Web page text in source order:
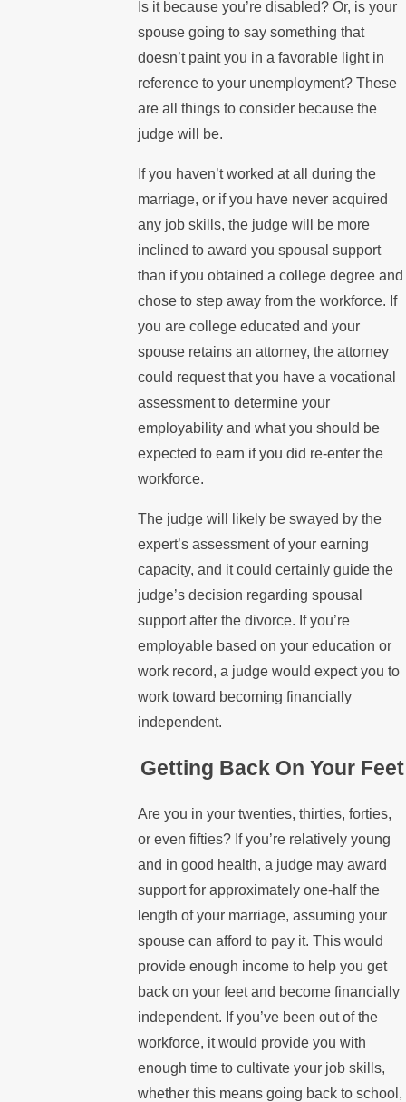
Is it because you’re disabled? Or, is your
spouse going to say something that
doesn’t paint you in a favorable light in
reference to your unemployment? These
are all things to consider because the
judge will be.
If you haven’t worked at all during the
marriage, or if you have never acquired
any job skills, the judge will be more
inclined to award you spousal support
than if you obtained a college degree and
chose to step away from the workforce. If
you are college educated and your
spouse retains an attorney, the attorney
could request that you have a vocational
assessment to determine your
employability and what you should be
expected to earn if you did re-enter the
workforce.
The judge will likely be swayed by the
expert’s assessment of your earning
capacity, and it could certainly guide the
judge’s decision regarding spousal
support after the divorce. If you’re
employable based on your education or
work record, a judge would expect you to
work toward becoming financially
independent.
Getting Back On Your Feet
Are you in your twenties, thirties, forties,
or even fifties? If you’re relatively young
and in good health, a judge may award
support for approximately one-half the
length of your marriage, assuming your
spouse can afford to pay it. This would
provide enough income to help you get
back on your feet and become financially
independent. If you’ve been out of the
workforce, it would provide you with
enough time to cultivate your job skills,
whether this means going back to school,